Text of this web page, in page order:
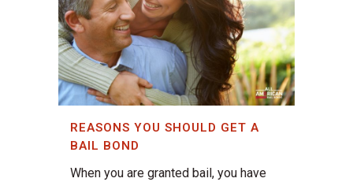
REASONS YOU SHOULD GET A
BAIL BOND
When you are granted bail, you have